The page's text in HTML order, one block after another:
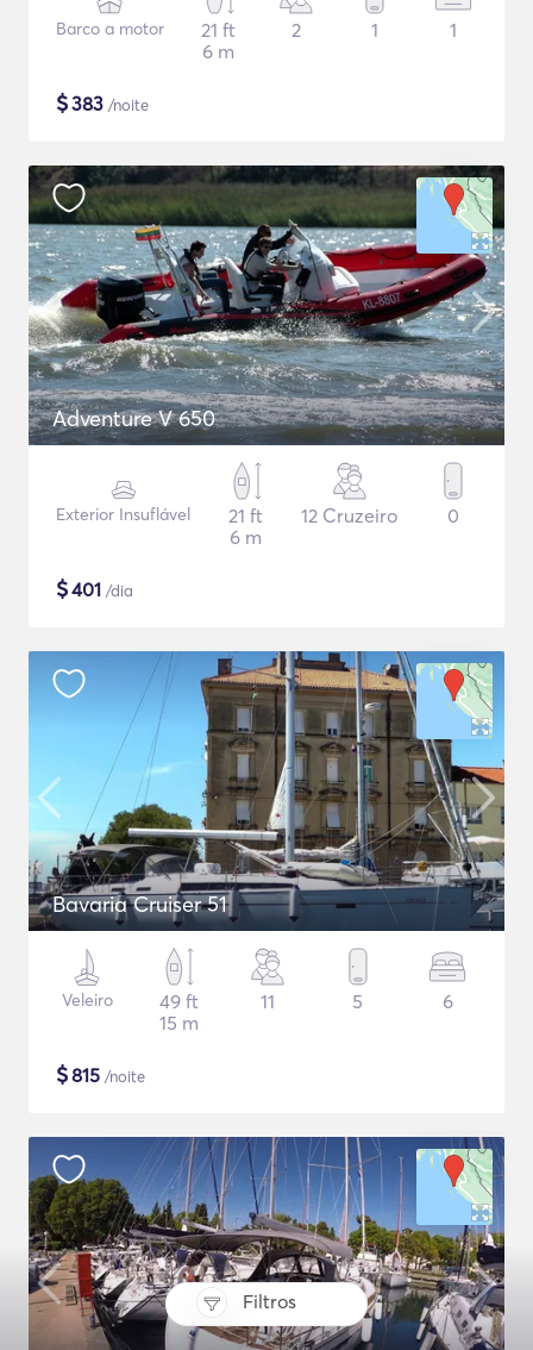
Filtros
Barco a motor
21 ft
6 m
2 1 1
$383 /noite
Adventure V 650
Exterior Insuflável
21 ft
6 m
12 Cruzeiro 0
$401 /dia
Bavaria Cruiser 51
Veleiro
49 ft
15 m
11 5 6
$815 /noite